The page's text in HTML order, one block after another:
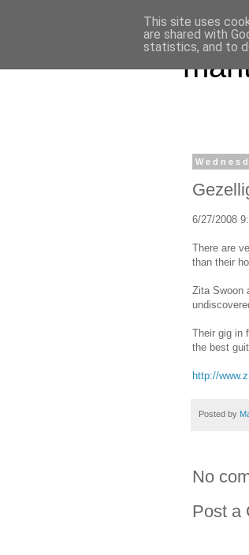
6/27/2008
There are
than their
Zita Swoon
Their gig in
the best
http://
Posted by
No
Post a
This site uses
are shared with
statistics, and to